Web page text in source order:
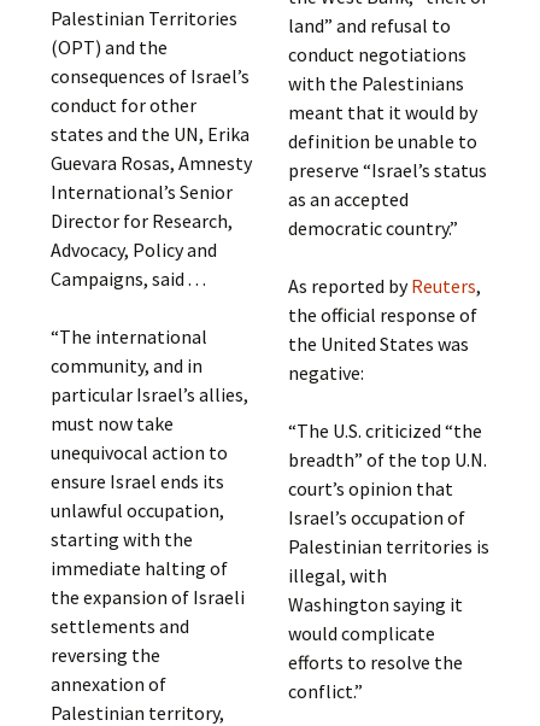
Palestinian Territories
(OPT) and the
consequences of Israel’s
conduct for other
states and the UN, Erika
Guevara Rosas, Amnesty
International’s Senior
Director for Research,
Advocacy, Policy and
Campaigns, said . . .
“The international
community, and in
particular Israel’s allies,
must now take
unequivocal action to
ensure Israel ends its
unlawful occupation,
starting with the
immediate halting of
the expansion of Israeli
settlements and
reversing the
annexation of
Palestinian territory,
land” and refusal to
conduct negotiations
with the Palestinians
meant that it would by
definition be unable to
preserve “Israel’s status
as an accepted
democratic country.”
As reported byReuters,
the official response of
the United States was
negative:
“The U.S. criticized “the
breadth” of the top U.N.
court’s opinion that
Israel’s occupation of
Palestinian territories is
illegal, with
Washington saying it
would complicate
efforts to resolve the
conflict.”